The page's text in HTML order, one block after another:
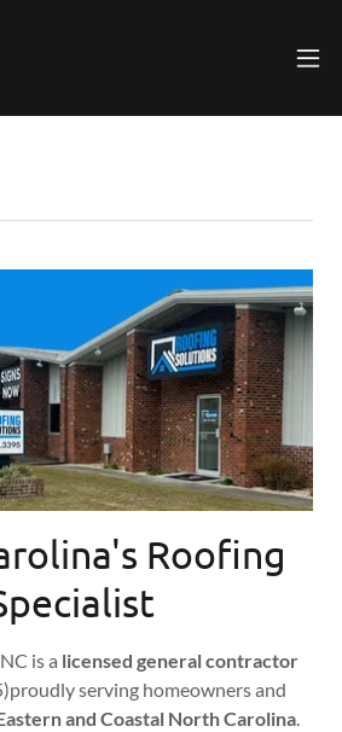
Roofing
is a licensed general contractor
serving homeowners and
and Coastal North Carolina.